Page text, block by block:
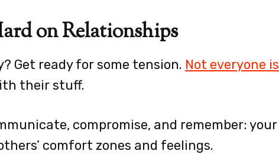
on Relationships
Get ready for some tension. Not everyone is
their stuff.
compromise, and remember: your
comfort zones and feelings.